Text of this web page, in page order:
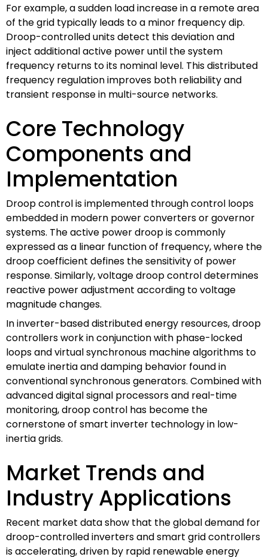
For example, a sudden load increase in a remote area
of the grid typically leads to a minor frequency dip.
Droop-controlled units detect this deviation and
inject additional active power until the system
frequency returns to its nominal level. This distributed
frequency regulation improves both reliability and
transient response in multi-source networks.
Core Technology
Components and
Implementation
Droop control is implemented through control loops
embedded in modern power converters or governor
systems. The active power droop is commonly
expressed as a linear function of frequency, where the
droop coefficient defines the sensitivity of power
response. Similarly, voltage droop control determines
reactive power adjustment according to voltage
magnitude changes.
In inverter-based distributed energy resources, droop
controllers work in conjunction with phase-locked
loops and virtual synchronous machine algorithms to
emulate inertia and damping behavior found in
conventional synchronous generators. Combined with
advanced digital signal processors and real-time
monitoring, droop control has become the
cornerstone of smart inverter technology in low-
inertia grids.
Market Trends and
Industry Applications
Recent market data show that the global demand for
droop-controlled inverters and smart grid controllers
is accelerating, driven by rapid renewable energy